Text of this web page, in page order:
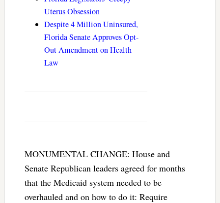
Uterus Obsession
Despite 4 Million Uninsured,
Florida Senate Approves Opt-
Out Amendment on Health
Law
MONUMENTAL CHANGE: House and
Senate Republican leaders agreed for months
that the Medicaid system needed to be
overhauled and on how to do it: Require